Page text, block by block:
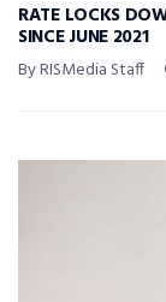
RATE LOCKS
SINCE JUNE 2021
By RISMedia Staff